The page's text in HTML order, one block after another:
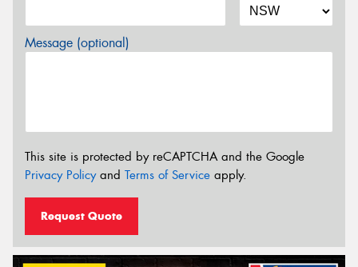
Message (optional)
This site is protected by reCAPTCHA and the Google
Privacy Policyand Terms of Service apply.
Request Quote